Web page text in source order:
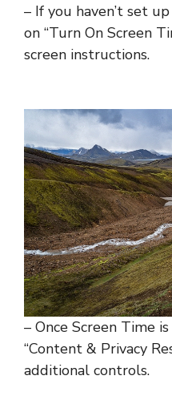
– If you haven’t set
on “Turn On Screen
screen instructions.
– Once Screen Time
“Content & Privacy
additional controls.